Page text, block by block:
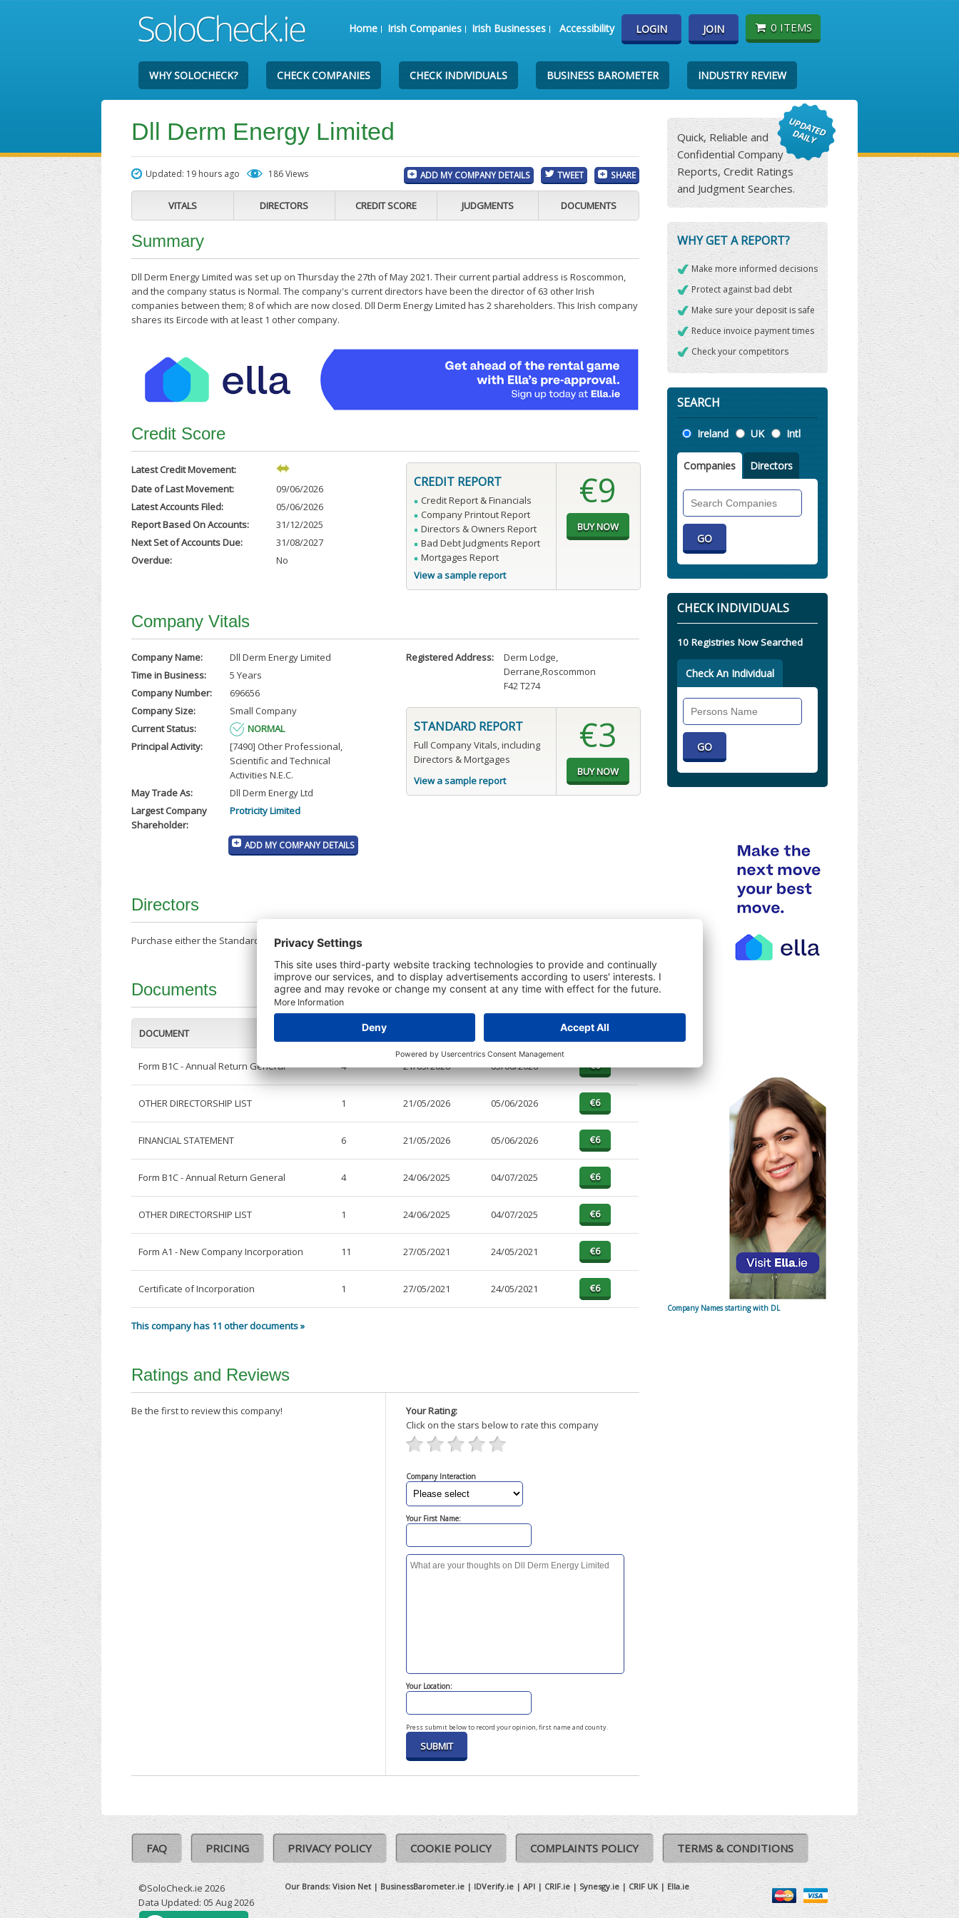
Home Irish Companies Irish Businesses Accessibility LOGIN JOIN 0 ITEMS
WHY SOLOCHECK? CHECK COMPANIES CHECK INDIVIDUALS BUSINESS BAROMETER INDUSTRY REVIEW
Dll Derm Energy Limited
Updated: 19 hours ago 186 Views ADD MY COMPANY DETAILS TWEET SHARE
VITALS DIRECTORS CREDIT SCORE JUDGMENTS DOCUMENTS
Summary
Dll Derm Energy Limited was set up on Thursday the 27th of May 2021. Their current partial address is Roscommon,
and the company status is Normal. The company's current directors have been the director of 63 other Irish
companies between them; 8 of which are now closed. Dll Derm Energy Limited has 2 shareholders. This Irish company
shares its Eircode with at least 1 other company.
Credit Score
Latest Credit Movement:
Date of Last Movement:
09/06/2026
Latest Accounts Filed:
05/06/2026
Report Based On Accounts:
31/12/2025
Next Set of Accounts Due:
31/08/2027
Overdue:
No
CREDIT REPORT
Credit Report & Financials
Company Printout Report
Directors & Owners Report
Bad Debt Judgments Report
Mortgages Report
View a sample report
€9
Company Vitals
Company Name:
Dll Derm Energy Limited
Time in Business:
5 Years
Company Number:
696656
Company Size:
Small Company
Current Status:
NORMAL
Principal Activity:
[7490] Other Professional,
Scientific and Technical
Activities N.E.C.
May Trade As:
Dll Derm Energy Ltd
Largest Company
Shareholder:
Protricity Limited
ADD MY COMPANY DETAILS
Registered Address: Derm Lodge,
Derrane,Roscommon
F42 T274
STANDARD REPORT
Full Company Vitals, including
Directors & Mortgages
View a sample report
€3
Directors
Purchase either the Standard Company Report or a Credit Report to view details on the directors of this company.
Documents
DOCUMENT PAGES BUY
Form B1C - Annual Return General 4 21/05/2026 05/06/2026
OTHER DIRECTORSHIP LIST 1 21/05/2026 05/06/2026
FINANCIAL STATEMENT 6 21/05/2026 05/06/2026
Form B1C - Annual Return General 4 24/06/2025 04/07/2025
OTHER DIRECTORSHIP LIST 1 24/06/2025 04/07/2025
Form A1 - New Company Incorporation 11 27/05/2021 24/05/2021
Certificate of Incorporation 1 27/05/2021 24/05/2021
This company has 11 other documents »
Ratings and Reviews
Be the first to review this company!
Your Rating:
Click on the stars below to rate this company
Company Interaction
Your First Name:
Your Location:
Press submit below to record your opinion, first name and county.
Quick, Reliable and
Confidential Company
Reports, Credit Ratings
and Judgment Searches.
WHY GET A REPORT?
Make more informed decisions
Protect against bad debt
Make sure your deposit is safe
Reduce invoice payment times
Check your competitors
SEARCH
Location
Ireland UK Intl
Companies Directors
Companies
CHECK INDIVIDUALS
10 Registries Now Searched
Check An Individual
Company Names starting with DL
FAQ PRICING PRIVACY POLICY COOKIE POLICY COMPLAINTS POLICY TERMS & CONDITIONS
©SoloCheck.ie 2026
Data Updated: 05 Aug 2026
Our Brands: Vision Net| BusinessBarometer.ie |IDVerify.ie | API |CRIF.ie| Synesgy.ie | CRIF UK| Ella.ie